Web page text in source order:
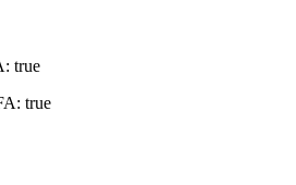
: true
: true